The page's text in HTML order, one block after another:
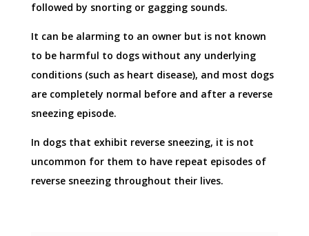
followed by snorting or gagging sounds.
It can be alarming to an owner but is not known
to be harmful to dogs without any underlying
conditions (such as heart disease), and most dogs
are completely normal before and after a reverse
sneezing episode.
In dogs that exhibit reverse sneezing, it is not
uncommon for them to have repeat episodes of
reverse sneezing throughout their lives.